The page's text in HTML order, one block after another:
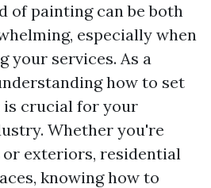
of painting can be both
especially when
your services. As a
how to set
crucial for your
Whether you're
exteriors, residential
knowing how to